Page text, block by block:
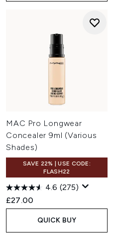
MAC Pro Longwear
Concealer 9ml (Various
Shades)
SAVE 22% | USE CODE:
FLASH22
4.6 (275)
£27.00
QUICK BUY